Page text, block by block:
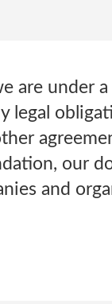
are under
legal
our
and